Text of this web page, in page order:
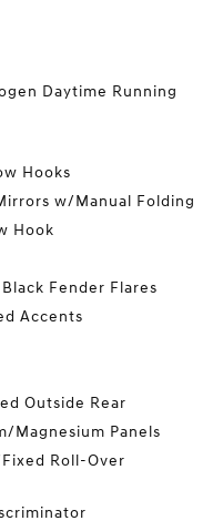
Daytime Running
Hooks
w/Manual Folding
Hook
Fender Flares
Accents
Outside Rear
Magnesium Panels
Roll-Over